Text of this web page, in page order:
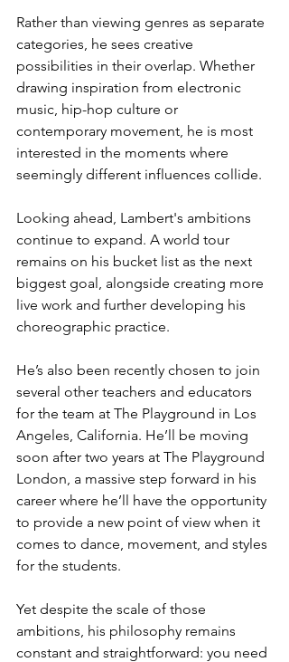
Rather than viewing genres as separate
categories, he sees creative
possibilities in their overlap. Whether
drawing inspiration from electronic
music, hip-hop culture or
contemporary movement, he is most
interested in the moments where
seemingly different influences collide.
Looking ahead, Lambert's ambitions
continue to expand. A world tour
remains on his bucket list as the next
biggest goal, alongside creating more
live work and further developing his
choreographic practice.
He’s also been recently chosen to join
several other teachers and educators
for the team at The Playground in Los
Angeles, California. He’ll be moving
soon after two years at The Playground
London, a massive step forward in his
career where he’ll have the opportunity
to provide a new point of view when it
comes to dance, movement, and styles
for the students.
Yet despite the scale of those
ambitions, his philosophy remains
constant and straightforward: you need